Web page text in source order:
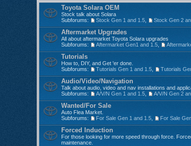
Toyota Solara OEM
Stock talk about Solara
Subforums:
Stock Gen 1 and 1.5 Stock Gen 2
Aftermarket Upgrades
All about aftermarket Toyota Solara upgrades
Subforums:
Aftermarket Gen1 and 1.5
Tutorials
How to, DIY, and Get 'er done.
Subforums:
Tutorials Gen 1 and 1.5 Tutorials
Audio/Video/Navigation
Talk about audio, video and nav installations and
Subforums:
A/V/N Gen 1 and 1.5 A/V/N Gen 2
Wanted/For Sale
Auto Flea Market.
Subforums:
For Sale Gen 1 and 1.5 For Sale
Forced Induction
For those looking for more speed through force.
maintenance.